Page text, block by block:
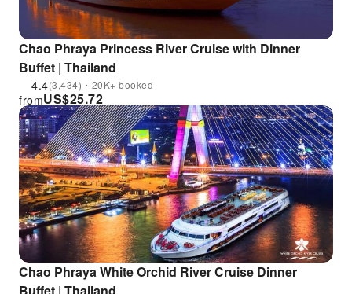
Chao Phraya Princess River Cruise with Dinner
Buffet | Thailand
4.4(3,434)・20K+ booked
US$25.72
from
Chao Phraya White Orchid River Cruise Dinner